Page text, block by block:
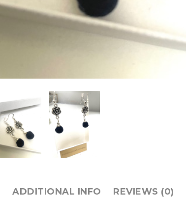
ADDITIONAL INFO REVIEWS (0)